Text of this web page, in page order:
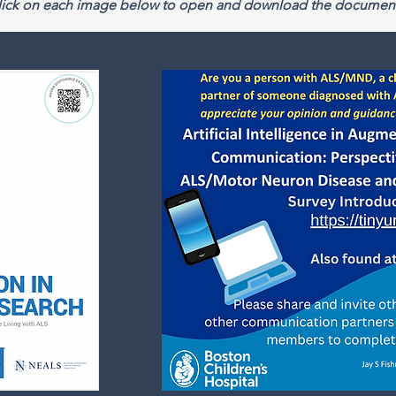
on each image below to open and download the